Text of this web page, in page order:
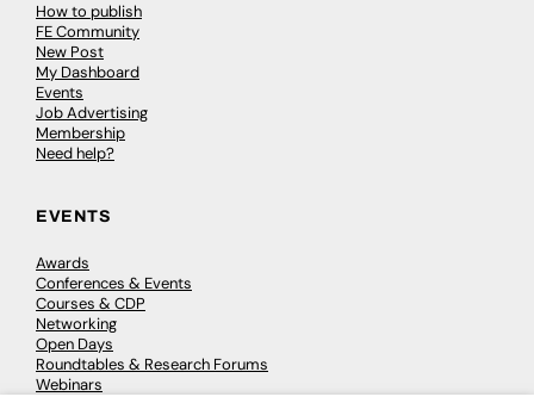
How to publish
FE Community
New Post
My Dashboard
Events
Job Advertising
Membership
Need help?
EVENTS
Awards
Conferences & Events
Courses & CDP
Networking
Open Days
Roundtables & Research Forums
Webinars